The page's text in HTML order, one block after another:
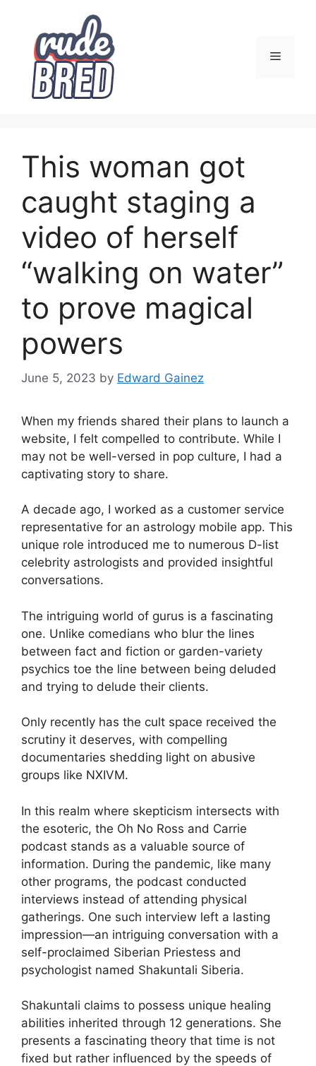
content
Menu
This woman got
caught staging a
video of herself
“walking on water”
to prove magical
powers
June 5, 2023 by Edward Gainez
When my friends shared their plans to launch a
website, I felt compelled to contribute. While I
may not be well-versed in pop culture, I had a
captivating story to share.
A decade ago, I worked as a customer service
representative for an astrology mobile app. This
unique role introduced me to numerous D-list
celebrity astrologists and provided insightful
conversations.
The intriguing world of gurus is a fascinating
one. Unlike comedians who blur the lines
between fact and fiction or garden-variety
psychics toe the line between being deluded
and trying to delude their clients.
Only recently has the cult space received the
scrutiny it deserves, with compelling
documentaries shedding light on abusive
groups like NXIVM.
In this realm where skepticism intersects with
the esoteric, the Oh No Ross and Carrie
podcast stands as a valuable source of
information. During the pandemic, like many
other programs, the podcast conducted
interviews instead of attending physical
gatherings. One such interview left a lasting
impression—an intriguing conversation with a
self-proclaimed Siberian Priestess and
psychologist named Shakuntali Siberia.
Shakuntali claims to possess unique healing
abilities inherited through 12 generations. She
presents a fascinating theory that time is not
fixed but rather influenced by the speeds of